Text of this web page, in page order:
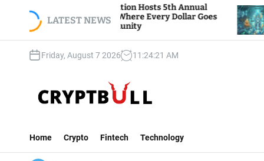
LATEST NEWS
Foundation Hosts 5th Annual
of Giving, Where Every Dollar Goes
the Community
Bitcoin And
Traders
Friday, August 7 2026 11 :24:22 AM
Home Crypto Fintech Technology